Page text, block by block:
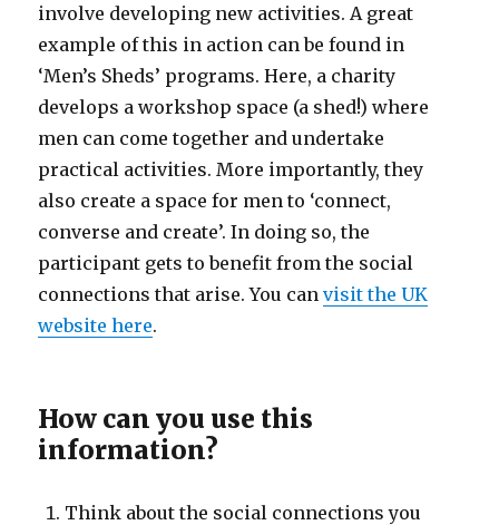
involve developing new activities. A great
example of this in action can be found in
‘Men’s Sheds’ programs. Here, a charity
develops a workshop space (a shed!) where
men can come together and undertake
practical activities. More importantly, they
also create a space for men to ‘connect,
converse and create’. In doing so, the
participant gets to benefit from the social
connections that arise. You canvisit the UK
website here.
How can you use this
information?
Think about the social connections you